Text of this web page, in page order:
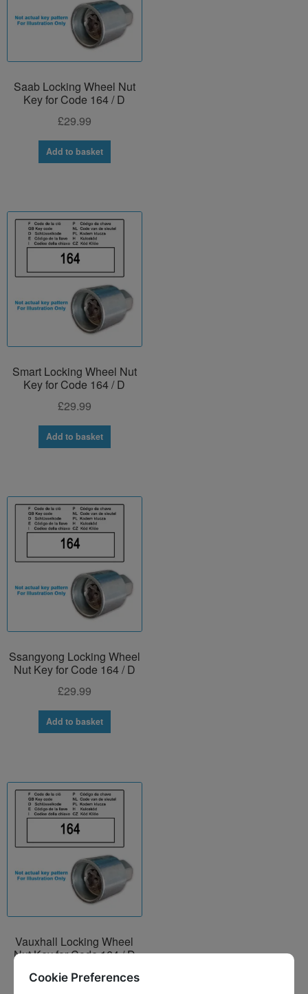
Saab Locking Wheel Nut
Key for Code 164 / D
£29.99
Add to basket
Smart Locking Wheel Nut
Key for Code 164 / D
£29.99
Add to basket
Ssangyong Locking Wheel
Nut Key for Code 164 / D
£29.99
Add to basket
Vauxhall Locking Wheel
Nut Key for Code 164 / D
£29.99
Cookie Preferences